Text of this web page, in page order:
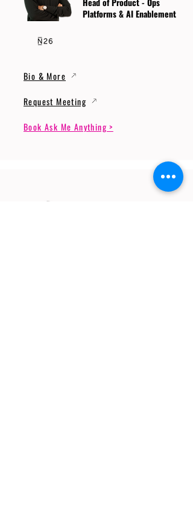
Platforms & AI Enablement
Bio & More
Request Meeting
Book Ask Me Anything >